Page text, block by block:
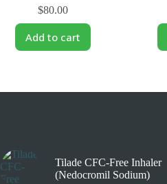
$80.00
Add to cart
Tilade CFC-Free Inhaler
(Nedocromil Sodium)